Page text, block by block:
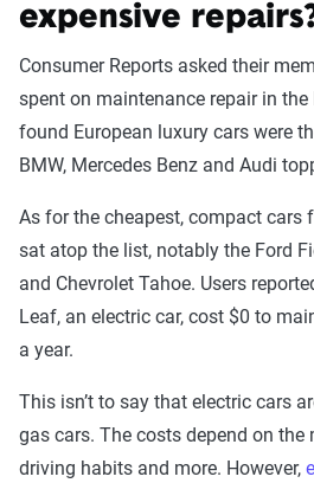
expensive
Consumer Reports asked their
spent on maintenance repair in
found European luxury cars were
BMW, Mercedes Benz and Audi
As for the cheapest, compact cars
sat atop the list, notably the Ford
and Chevrolet Tahoe. Users
Leaf, an electric car, cost $0 to
a year.
This isn’t to say that electric cars
gas cars. The costs depend on the
driving habits and more. However,